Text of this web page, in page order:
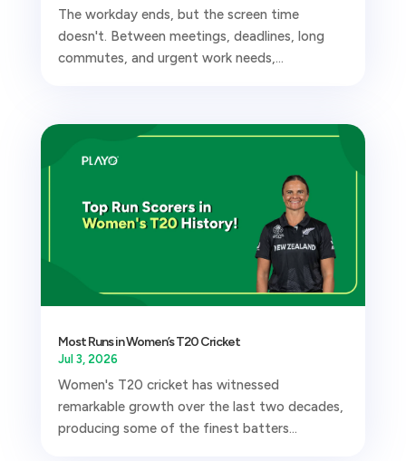
The workday ends, but the screen time
doesn't. Between meetings, deadlines, long
commutes, and urgent work needs,...
Most Runs in Women’s T20 Cricket
Jul 3, 2026
Women's T20 cricket has witnessed
remarkable growth over the last two decades,
producing some of the finest batters...